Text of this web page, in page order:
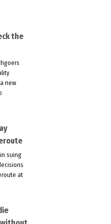
the
new
suing
at